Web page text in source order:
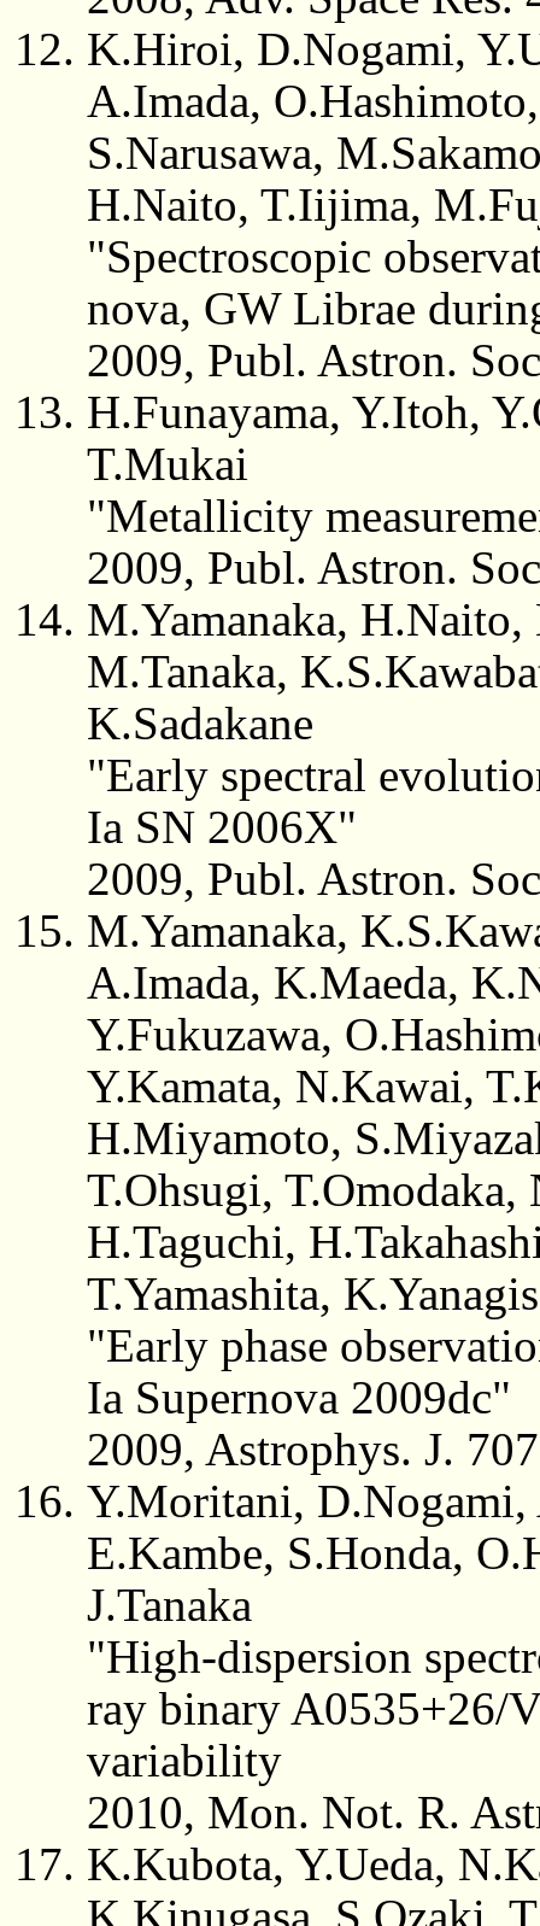
K.Hiroi, D.Nogami,
A.Imada,
S.Narusawa,
H.Naito, T.Iijima,
"Spectroscopic
nova, GW Librae
2009, Publ. Astron.
H.Funayama, Y.Itoh,
T.Mukai
"Metallicity
2009, Publ. Astron.
M.Yamanaka,
M.Tanaka,
K.Sadakane
"Early spectral
Ia SN 2006X"
2009, Publ. Astron.
M.Yamanaka,
A.Imada, K.Maeda,
Y.Fukuzawa,
Y.Kamata, N.Kawai,
H.Miyamoto,
T.Ohsugi,
H.Taguchi,
T.Yamashita,
"Early phase
Ia Supernova 2009dc"
2009, Astrophys. J.
Y.Moritani, D.Nogami,
E.Kambe, S.Honda,
J.Tanaka
"High-dispersion
ray binary A0535+26/
variability
2010, Mon. Not. R.
K.Kubota, Y.Ueda,
K.Kinugasa, S.Ozaki,